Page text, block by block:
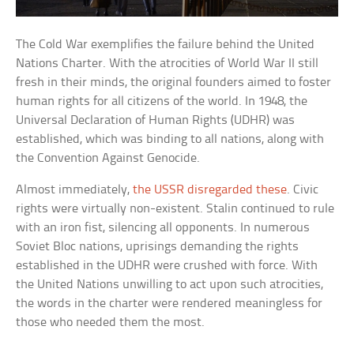
The Cold War exemplifies the failure behind the United
Nations Charter. With the atrocities of World War II still
fresh in their minds, the original founders aimed to foster
human rights for all citizens of the world. In 1948, the
Universal Declaration of Human Rights (UDHR) was
established, which was binding to all nations, along with
the Convention Against Genocide.
Almost immediately,the USSR disregarded these. Civic
rights were virtually non-existent. Stalin continued to rule
with an iron fist, silencing all opponents. In numerous
Soviet Bloc nations, uprisings demanding the rights
established in the UDHR were crushed with force. With
the United Nations unwilling to act upon such atrocities,
the words in the charter were rendered meaningless for
those who needed them the most.